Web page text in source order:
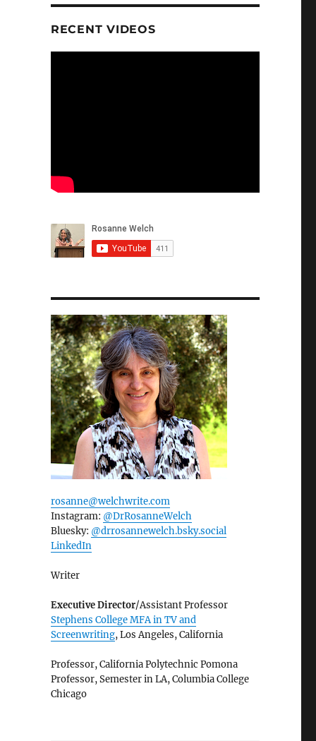
RECENT VIDEOS
rosanne@welchwrite.com
Instagram: @DrRosanneWelch
Bluesky: @drrosannewelch.bsky.social‬
LinkedIn
Writer
Executive Director/Assistant Professor
Stephens College MFA in TV and
Screenwriting, Los Angeles, California
Professor, California Polytechnic Pomona
Professor, Semester in LA, Columbia College
Chicago